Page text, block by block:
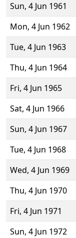
Sun, 4 Jun 1961
Mon, 4 Jun 1962
Tue, 4 Jun 1963
Thu, 4 Jun 1964
Fri, 4 Jun 1965
Sat, 4 Jun 1966
Sun, 4 Jun 1967
Tue, 4 Jun 1968
Wed, 4 Jun 1969
Thu, 4 Jun 1970
Fri, 4 Jun 1971
Sun, 4 Jun 1972